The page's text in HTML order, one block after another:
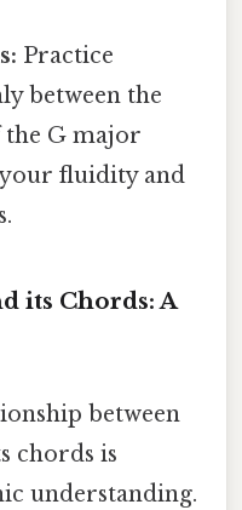
Practice
between the
G major
fluidity and
its Chords: A
between
chords is
understanding.